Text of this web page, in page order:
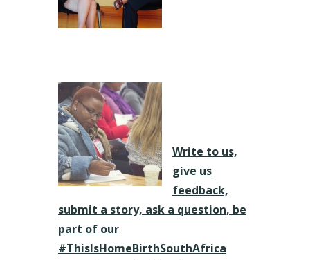
Write to us,
give us
feedback,
submit a story, ask a question, be
part of our
#ThisIsHomeBirthSouthAfrica